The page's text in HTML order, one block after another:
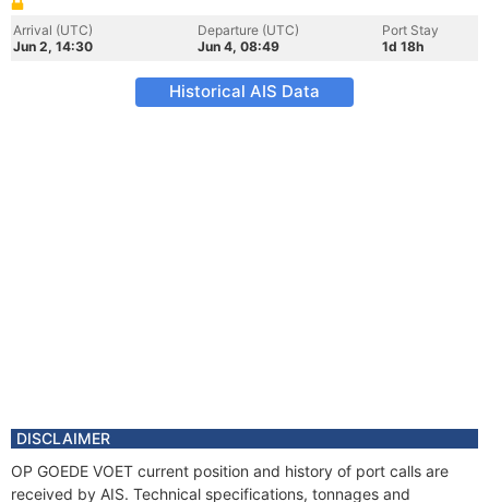
Arrival (UTC)
Jun 2, 14:30
Departure (UTC)
Jun 4, 08:49
Port Stay
1d 18h
Historical AIS Data
DISCLAIMER
OP GOEDE VOET current position and history of port calls are
received by AIS. Technical specifications, tonnages and